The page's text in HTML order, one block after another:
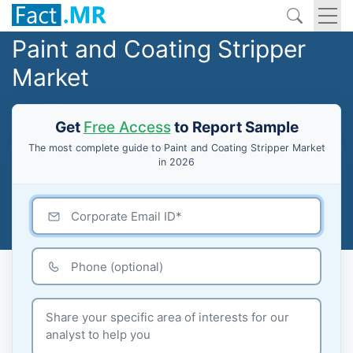
Paint and Coating Stripper
Market
Get Free Accessto Report Sample
The most complete guide to Paint and Coating Stripper Market
in 2026